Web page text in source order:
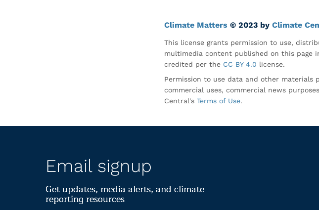
Climate Matters © 2023 by Climate
This license grants permission to use,
multimedia content published on this page
credited per the CC BY 4.0 license.
Permission to use data and other materials
commercial uses, commercial news
Central's Terms of Use.
Email signup
Get updates, media alerts, and climate
reporting resources